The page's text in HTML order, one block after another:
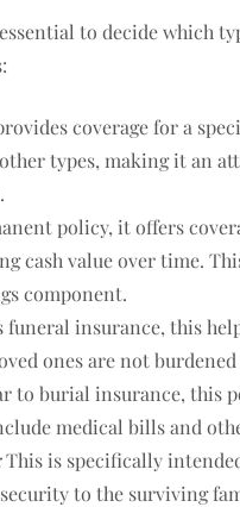
to decide which
coverage for a
types, making it an
policy, it offers
cash value over time.
component.
insurance, this
ones are not
to burial insurance, this
medical bills and
This is specifically
to the surviving